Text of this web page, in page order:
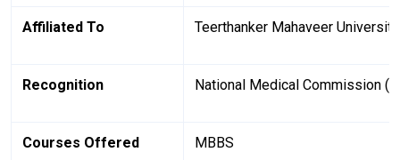
Affiliated To Teerthanker Mahaveer University
Recognition National Medical Commission
Courses Offered MBBS